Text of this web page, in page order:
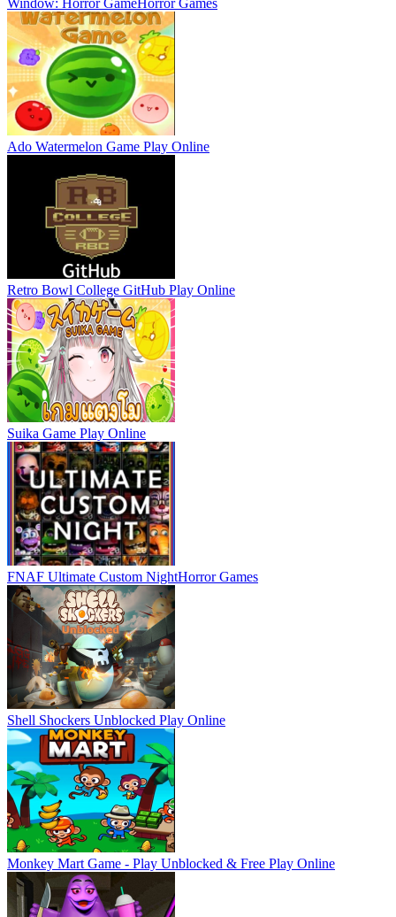
Ado Watermelon Game Play Online
Retro Bowl College GitHub Play Online
Suika Game Play Online
FNAF Ultimate Custom NightHorror Games
Shell Shockers Unblocked Play Online
Monkey Mart Game - Play Unblocked & Free Play Online